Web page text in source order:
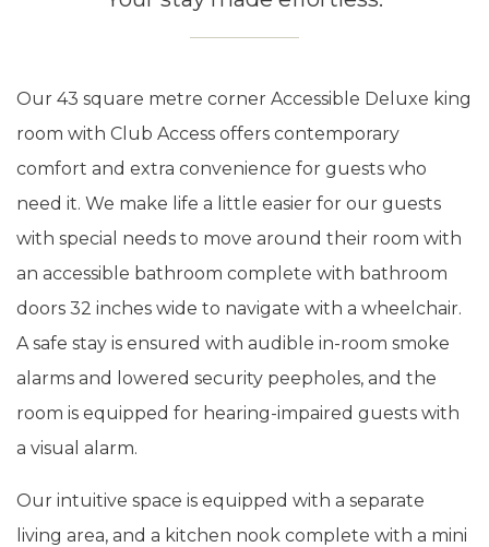
Our 43 square metre corner Accessible Deluxe king
room with Club Access offers contemporary
comfort and extra convenience for guests who
need it. We make life a little easier for our guests
with special needs to move around their room with
an accessible bathroom complete with bathroom
doors 32 inches wide to navigate with a wheelchair.
A safe stay is ensured with audible in-room smoke
alarms and lowered security peepholes, and the
room is equipped for hearing-impaired guests with
a visual alarm.
Our intuitive space is equipped with a separate
living area, and a kitchen nook complete with a mini